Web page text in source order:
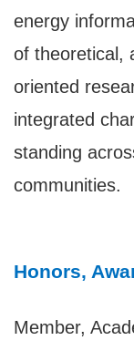
energy
of theoretical,
oriented
integrated
standing
communities.
Honors,
Member,